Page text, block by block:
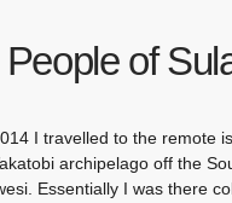
of
I travelled to the remote
archipelago off the
Essentially I was there